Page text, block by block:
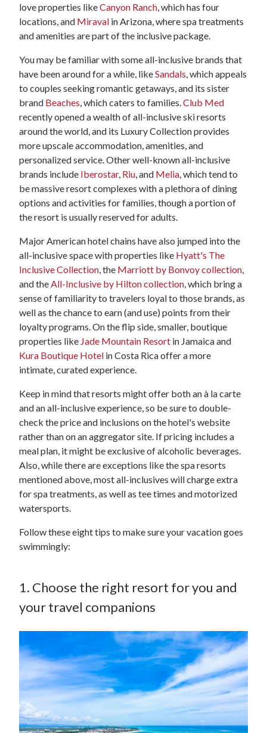
love properties likeCanyon Ranch , which has four
locations, and Miraval in Arizona, where spa treatments
and amenities are part of the inclusive package.
You may be familiar with some all-inclusive brands that
have been around for a while, likeSandals , which appeals
to couples seeking romantic getaways, and its sister
brand Beaches , which caters to families. Club Med
recently opened a wealth of all-inclusive ski resorts
around the world, and its Luxury Collection provides
more upscale accommodation, amenities, and
personalized service. Other well-known all-inclusive
brands include Iberostar, Riu , and Melia , which tend to
be massive resort complexes with a plethora of dining
options and activities for families, though a portion of
the resort is usually reserved for adults.
Major American hotel chains have also jumped into the
all-inclusive space with properties like Hyatt's The
Inclusive Collection , the Marriott by Bonvoy collection
and the All-Inclusive by Hilton collection , which bring a
sense of familiarity to travelers loyal to those brands, as
well as the chance to earn (and use) points from their
loyalty programs. On the flip side, smaller, boutique
properties like Jade Mountain Resort in Jamaica and
Kura Boutique Hotel in Costa Rica offer a more
intimate, curated experience.
Keep in mind that resorts might offer both an à la carte
and an all-inclusive experience, so be sure to double-
check the price and inclusions on the hotel's website
rather than on an aggregator site. If pricing includes a
meal plan, it might be exclusive of alcoholic beverages.
Also, while there are exceptions like the spa resorts
mentioned above, most all-inclusives will charge extra
for spa treatments, as well as tee times and motorized
watersports.
Follow these eight tips to make sure your vacation goes
swimmingly:
1. Choose the right resort for you and
your travel companions